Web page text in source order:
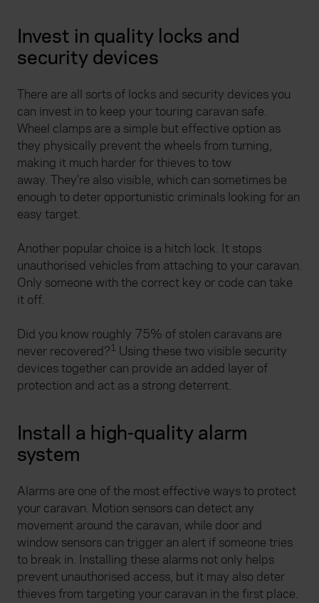
Invest in quality locks and
security devices
There are all sorts of locks and security devices you
can invest in to keep your touring caravan safe.
Wheel clamps are a simple but effective option as
they physically prevent the wheels from turning,
making it much harder for thieves to tow
away. They’re also visible, which can sometimes be
enough to deter opportunistic criminals looking for an
easy target.
Another popular choice is a hitch lock. It stops
unauthorised vehicles from attaching to your caravan.
Only someone with the correct key or code can take
it off.
Did you know roughly 75% of stolen caravans are
never recovered?1 Using these two visible security
devices together can provide an added layer of
protection and act as a strong deterrent.
Install a high-quality alarm
system
Alarms are one of the most effective ways to protect
your caravan. Motion sensors can detect any
movement around the caravan, while door and
window sensors can trigger an alert if someone tries
to break in. Installing these alarms not only helps
prevent unauthorised access, but it may also deter
thieves from targeting your caravan in the first place.